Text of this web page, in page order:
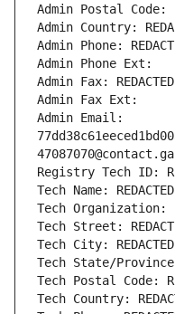
Admin Postal Code:
Admin Country:
Admin Phone:
Admin Phone Ext:
Admin Fax:
Admin Fax Ext:
Admin Email:
Registry Tech ID:
Tech Name:
Tech Organization:
Tech Street:
Tech City: REDACTED
Tech State/Province:
Tech Postal Code:
Tech Country: